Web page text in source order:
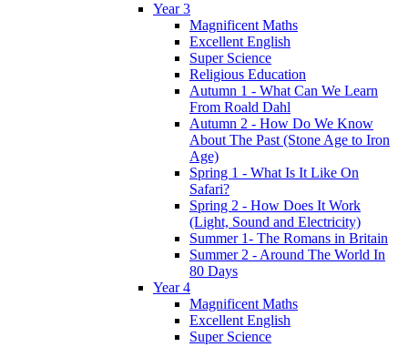
Year 3
Magnificent Maths
Excellent English
Super Science
Religious Education
Autumn 1 - What Can We Learn
From Roald Dahl
Autumn 2 - How Do We Know
About The Past (Stone Age to Iron
Age)
Spring 1 - What Is It Like On
Safari?
Spring 2 - How Does It Work
(Light, Sound and Electricity)
Summer 1- The Romans in Britain
Summer 2 - Around The World In
80 Days
Year 4
Magnificent Maths
Excellent English
Super Science